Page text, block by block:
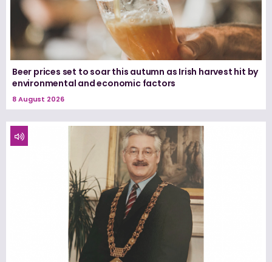
Beer prices set to soar this autumn as Irish harvest hit by
environmental and economic factors
8 August 2026